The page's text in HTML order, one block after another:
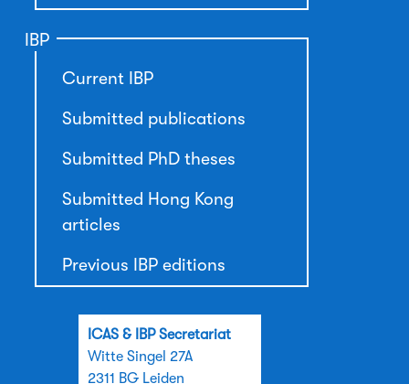
IBP
Current IBP
Submitted publications
Submitted PhD theses
Submitted Hong Kong
articles
Previous IBP editions
ICAS & IBP Secretariat
Witte Singel 27A
2311 BG Leiden